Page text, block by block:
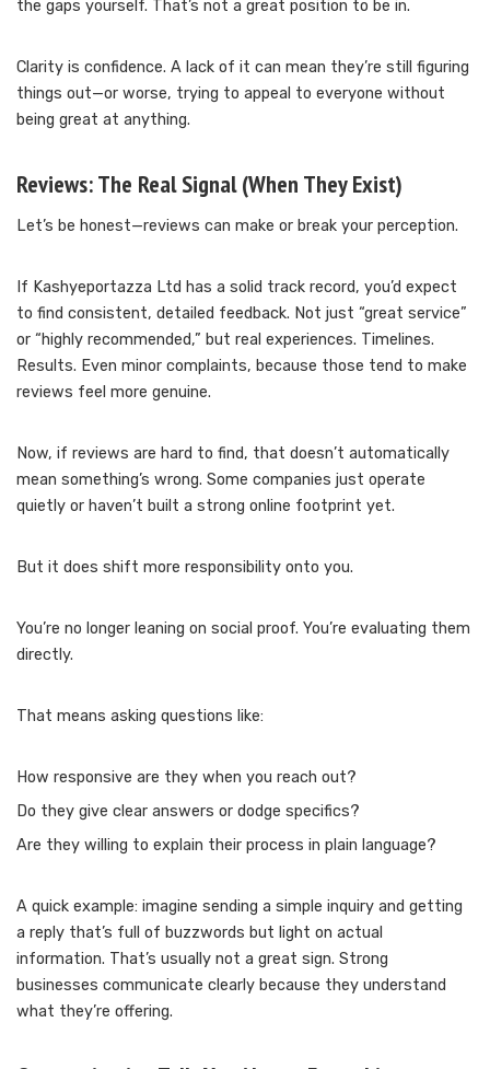
the gaps yourself. That’s not a great position to be in.
Clarity is confidence. A lack of it can mean they’re still figuring
things out—or worse, trying to appeal to everyone without
being great at anything.
Reviews: The Real Signal (When They Exist)
Let’s be honest—reviews can make or break your perception.
If Kashyeportazza Ltd has a solid track record, you’d expect
to find consistent, detailed feedback. Not just “great service”
or “highly recommended,” but real experiences. Timelines.
Results. Even minor complaints, because those tend to make
reviews feel more genuine.
Now, if reviews are hard to find, that doesn’t automatically
mean something’s wrong. Some companies just operate
quietly or haven’t built a strong online footprint yet.
But it does shift more responsibility onto you.
You’re no longer leaning on social proof. You’re evaluating them
directly.
That means asking questions like:
How responsive are they when you reach out?
Do they give clear answers or dodge specifics?
Are they willing to explain their process in plain language?
A quick example: imagine sending a simple inquiry and getting
a reply that’s full of buzzwords but light on actual
information. That’s usually not a great sign. Strong
businesses communicate clearly because they understand
what they’re offering.